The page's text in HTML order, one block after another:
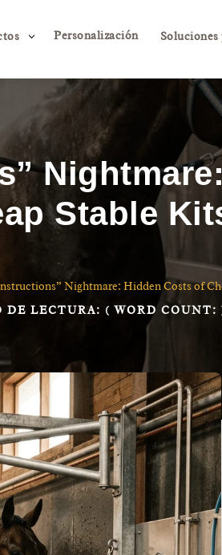
3 Personalización
Stable
Nightmare: Hidden Costs of
DE LECTURA: ( WORD COUNT: